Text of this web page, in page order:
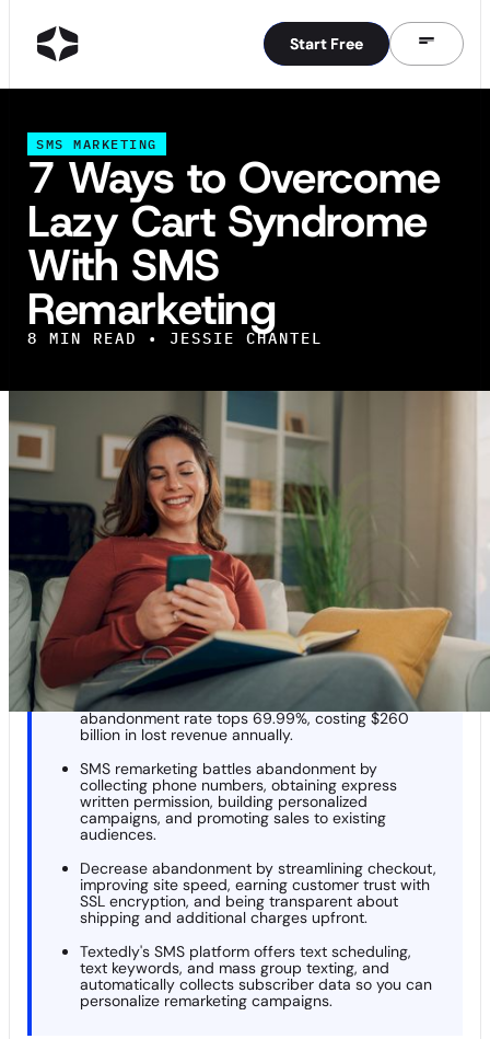
Start Free
Start Free
SMS MARKETING
7 Ways to Overcome
Lazy Cart Syndrome
With SMS
Remarketing
8 MIN READ • JESSIE CHANTEL
KEY TAKEAWAYS
Lazy cart syndrome is when shoppers abandon
carts without buying; the global cart
abandonment rate tops 69.99%, costing $260
billion in lost revenue annually.
SMS remarketing battles abandonment by
collecting phone numbers, obtaining express
written permission, building personalized
campaigns, and promoting sales to existing
audiences.
Decrease abandonment by streamlining checkout,
improving site speed, earning customer trust with
SSL encryption, and being transparent about
shipping and additional charges upfront.
Textedly's SMS platform offers text scheduling,
text keywords, and mass group texting, and
automatically collects subscriber data so you can
personalize remarketing campaigns.
IN THIS ARTICLE
7 Ways to Battle Lazy Cart Syndrome With SMS
Remarketing
Pro Tips for Decreasing Abandoned Cart Syndrome
Start SMS Remarketing With Textedly